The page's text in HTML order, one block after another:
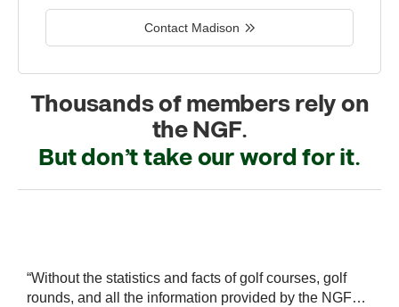
Contact Madison
Thousands of members rely on
the NGF.
But don’t take our word for it.
“Without the statistics and facts of golf courses, golf
rounds, and all the information provided by the NGF…